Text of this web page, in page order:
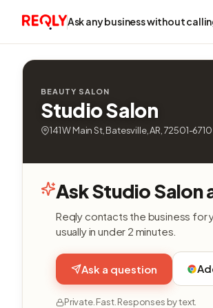
Ask any business without
BEAUTY SALON
Studio Salon
141 W Main St, Batesville, AR, 72501-6710
Ask Studio Salon
Reqly contacts the business for
usually in under 2 minutes.
Ask a question
Private. Fast. Responses by text.